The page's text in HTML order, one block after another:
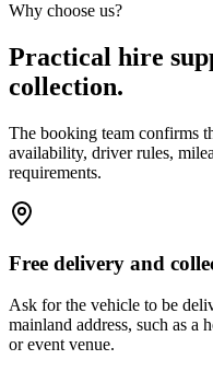
Why choose us?
Practical hire
collection.
The booking team confirms
availability, driver rules,
requirements.
Free delivery and
Ask for the vehicle to be
mainland address, such as a
or event venue.